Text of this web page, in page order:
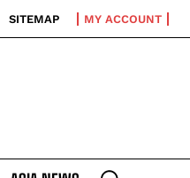
SITEMAP MY ACCOUNT